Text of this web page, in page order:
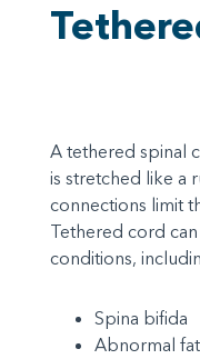
A tethered spinal
is stretched like a
connections limit
Tethered cord
conditions,
Spina bifida
Abnormal